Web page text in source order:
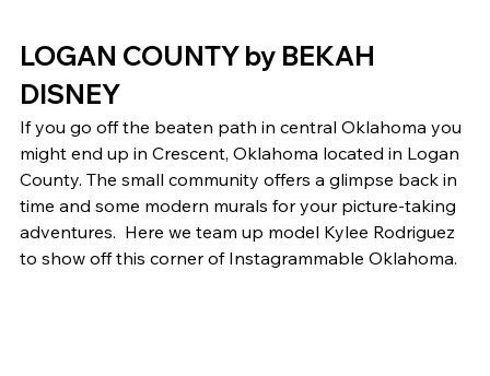
LOGAN COUNTY by BEKAH
DISNEY
If you go off the beaten path in central Oklahoma you
might end up in Crescent, Oklahoma located in Logan
County. The small community offers a glimpse back in
time and some modern murals for your picture-taking
adventures.  Here we team up model Kylee Rodriguez
to show off this corner of Instagrammable Oklahoma.